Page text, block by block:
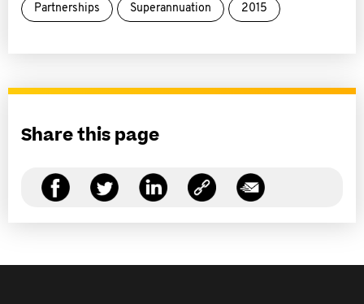
Partnerships Superannuation 2015
Share this page